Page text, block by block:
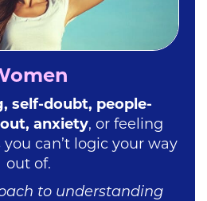
self-doubt, people-
anxiety, or feeling
can’t logic your way
out of.
to understanding